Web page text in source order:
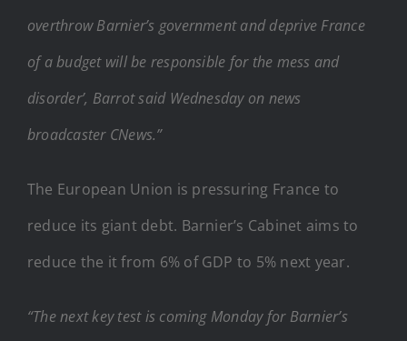
overthrow Barnier’s government and deprive France
of a budget will be responsible for the mess and
disorder’, Barrot said Wednesday on news
broadcaster CNews.”
The European Union is pressuring France to
reduce its giant debt. Barnier’s Cabinet aims to
reduce the it from 6% of GDP to 5% next year.
“The next key test is coming Monday for Barnier’s